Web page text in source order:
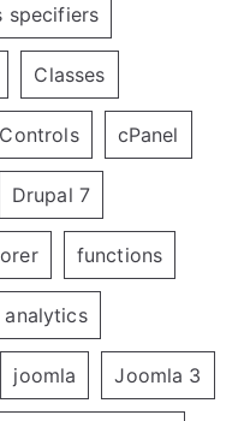
specifiers
Classes
Controls cPanel
Drupal 7
functions
joomla Joomla 3